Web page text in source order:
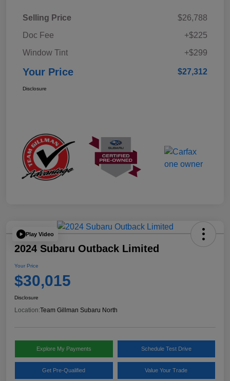
Selling Price
$26,788
Doc Fee
+$225
Window Tint
+$299
Your Price $27,312
Disclosure
Play Video
2024 Subaru Outback Limited
Your Price
$30,015
Disclosure
Location:Team Gillman Subaru North
Explore My Payments Schedule Test Drive
Get Pre-Qualified Value Your Trade